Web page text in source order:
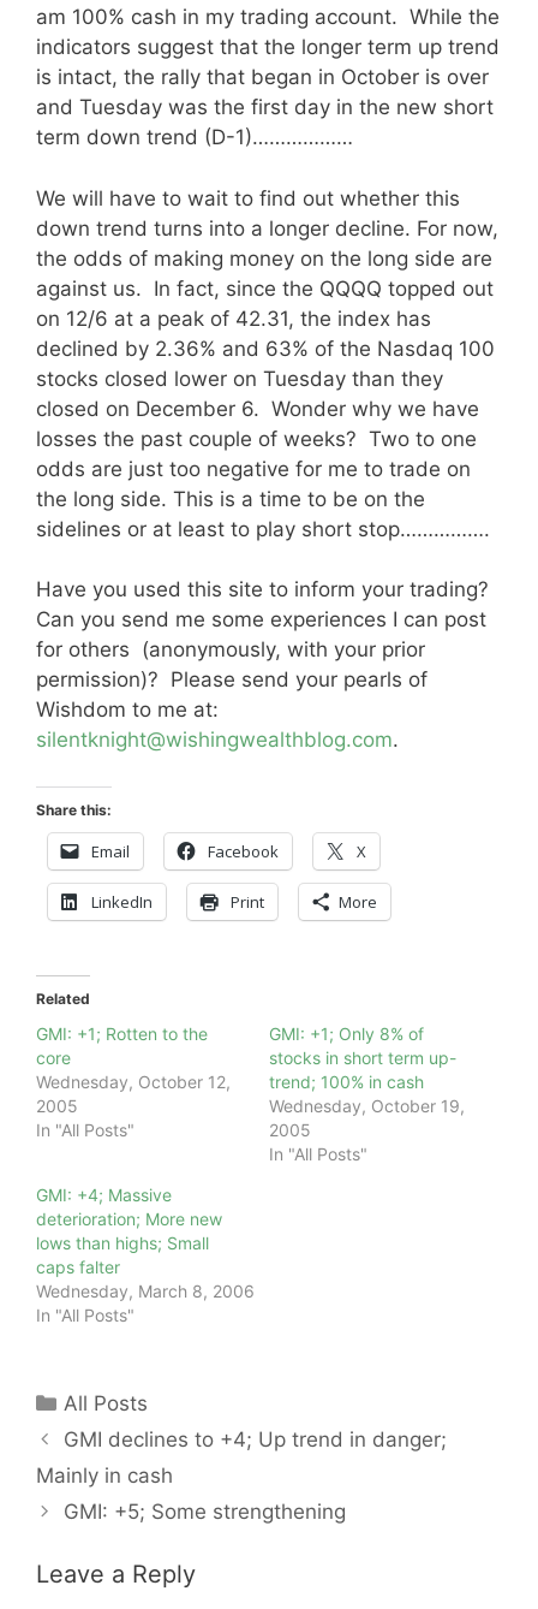
am 100% cash in my trading account. While the
indicators suggest that the longer term up trend
is intact, the rally that began in October is over
and Tuesday was the first day in the new short
term down trend (D-1)………………
We will have to wait to find out whether this
down trend turns into a longer decline. For now,
the odds of making money on the long side are
against us. In fact, since the QQQQ topped out
on 12/6 at a peak of 42.31, the index has
declined by 2.36% and 63% of the Nasdaq 100
stocks closed lower on Tuesday than they
closed on December 6. Wonder why we have
losses the past couple of weeks? Two to one
odds are just too negative for me to trade on
the long side. This is a time to be on the
sidelines or at least to play short stop…………….
Have you used this site to inform your trading?
Can you send me some experiences I can post
for others (anonymously, with your prior
permission)? Please send your pearls of
Wishdom to me at:
silentknight@wishingwealthblog.com.
Share this:
Email Facebook X
LinkedIn Print More
Related
GMI: +1; Rotten to the
core
Wednesday, October 12,
2005
In "All Posts"
GMI: +1; Only 8% of
stocks in short term up-
trend; 100% in cash
Wednesday, October 19,
2005
In "All Posts"
GMI: +4; Massive
deterioration; More new
lows than highs; Small
caps falter
Wednesday, March 8, 2006
In "All Posts"
Categories
All Posts
GMI declines to +4; Up trend in danger;
Mainly in cash
GMI: +5; Some strengthening
Leave a Reply